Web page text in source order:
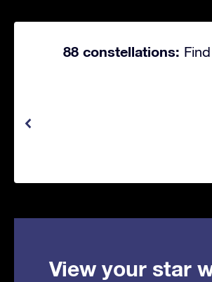
88 constellations:
View your star